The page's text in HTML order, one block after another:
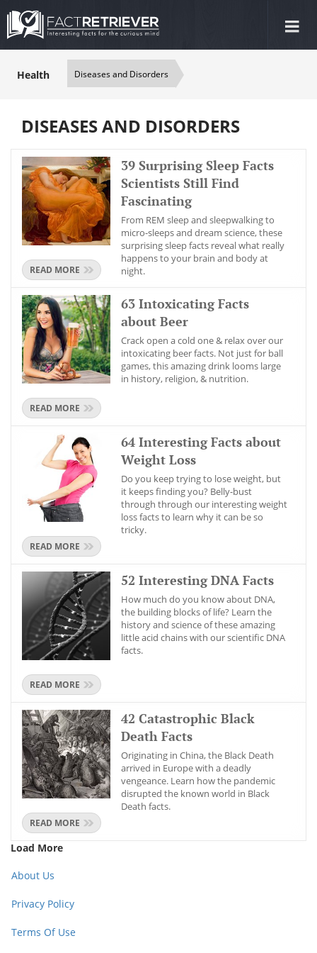
Health Diseases and Disorders
DISEASES AND DISORDERS
READ MORE
39 Surprising Sleep Facts
Scientists Still Find
Fascinating
From REM sleep and sleepwalking to
micro-sleeps and dream science, these
surprising sleep facts reveal what really
happens to your brain and body at
night.
READ MORE
63 Intoxicating Facts
about Beer
Crack open a cold one & relax over our
intoxicating beer facts. Not just for ball
games, this amazing drink looms large
in history, religion, & nutrition.
READ MORE
64 Interesting Facts about
Weight Loss
Do you keep trying to lose weight, but
it keeps finding you? Belly-bust
through through our interesting weight
loss facts to learn why it can be so
tricky.
READ MORE
52 Interesting DNA Facts
How much do you know about DNA,
the building blocks of life? Learn the
history and science of these amazing
little acid chains with our scientific DNA
facts.
READ MORE
42 Catastrophic Black
Death Facts
Originating in China, the Black Death
arrived in Europe with a deadly
vengeance. Learn how the pandemic
disrupted the known world in Black
Death facts.
Load More
About Us
Privacy Policy
Terms Of Use